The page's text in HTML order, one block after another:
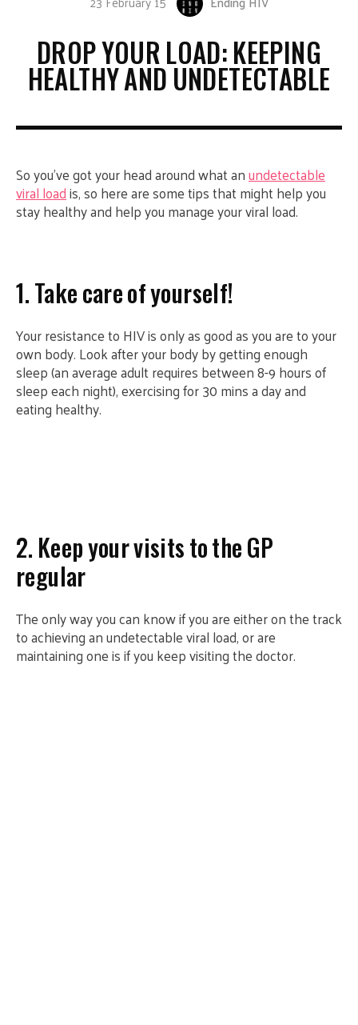
DROP YOUR LOAD: KEEPING
HEALTHY AND UNDETECTABLE
So you’ve got your head around what anundetectable
viral loadis, so here are some tips that might help you
stay healthy and help you manage your viral load.
1. Take care of yourself!
Your resistance to HIV is only as good as you are to your
own body. Look after your body by getting enough
sleep (an average adult requires between 8-9 hours of
sleep each night), exercising for 30 mins a day and
eating healthy.
2. Keep your visits to the GP
regular
The only way you can know if you are either on the track
to achieving an undetectable viral load, or are
maintaining one is if you keep visiting the doctor.